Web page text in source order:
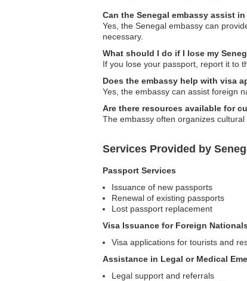
Can the Senegal embassy assist
Yes, the Senegal embassy can
necessary.
What should I do if I lose my
If you lose your passport, report it to
Does the embassy help with visa
Yes, the embassy can assist foreign
Are there resources available for
The embassy often organizes
Services Provided by
Passport Services
Issuance of new passports
Renewal of existing passports
Lost passport replacement
Visa Issuance for Foreign Nationals
Visa applications for tourists and
Assistance in Legal or Medical
Legal support and referrals